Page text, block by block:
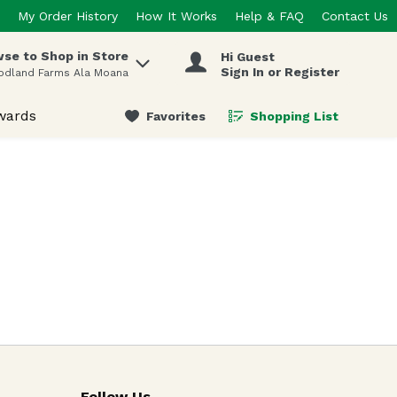
My Order History How It Works Help & FAQ Contact Us
to Shop in Store
Farms Ala Moana
Hi Guest
Sign In or Register
Favorites Shopping List
.